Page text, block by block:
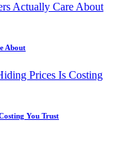
About
You Trust